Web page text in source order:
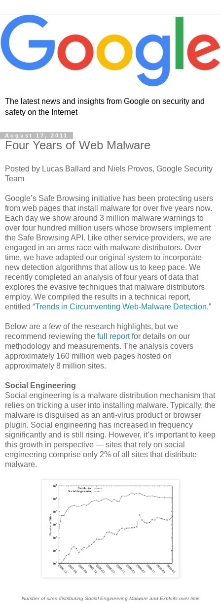
The latest news and insights from Google on security and
safety on the Internet
August 17, 2011
Four Years of Web Malware
Posted by Lucas Ballard and Niels Provos, Google Security
Team
Google’s Safe Browsing initiative has been protecting users
from web pages that install malware for over five years now.
Each day we show around 3 million malware warnings to
over four hundred million users whose browsers implement
the Safe Browsing API. Like other service providers, we are
engaged in an arms race with malware distributors. Over
time, we have adapted our original system to incorporate
new detection algorithms that allow us to keep pace. We
recently completed an analysis of four years of data that
explores the evasive techniques that malware distributors
employ. We compiled the results in a technical report,
entitled “Trends in Circumventing Web-Malware Detection.”
Below are a few of the research highlights, but we
recommend reviewing the full reportfor details on our
methodology and measurements. The analysis covers
approximately 160 million web pages hosted on
approximately 8 million sites.
Social Engineering
Social engineering is a malware distribution mechanism that
relies on tricking a user into installing malware. Typically, the
malware is disguised as an anti-virus product or browser
plugin. Social engineering has increased in frequency
significantly and is still rising. However, it’s important to keep
this growth in perspective — sites that rely on social
engineering comprise only 2% of all sites that distribute
malware.
Number of sites distributing Social Engineering Malware and Exploits over time